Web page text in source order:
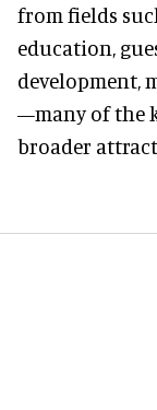
from fields
education,
development,
—many of the
broader